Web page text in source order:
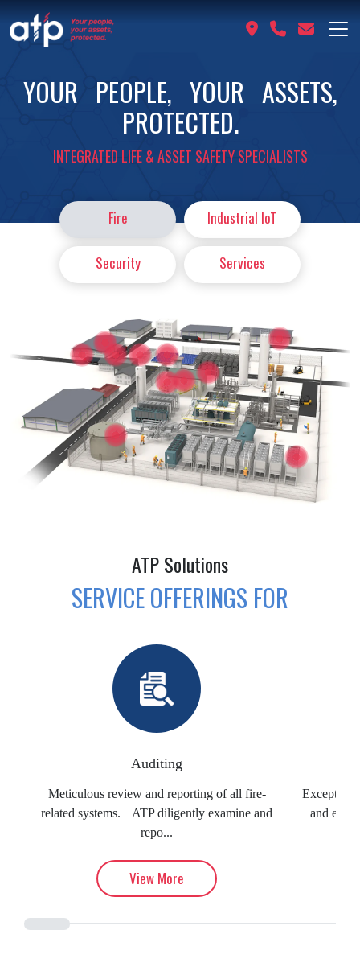
YOUR PEOPLE, YOUR ASSETS,
PROTECTED.
INTEGRATED LIFE & ASSET SAFETY SPECIALISTS
Fire Industrial IoT
Security Services
ATP Solutions
SERVICE OFFERINGS FOR
Auditing
Meticulous review and reporting of all fire-
related systems. ATP diligently examine and
repo...
View More
and